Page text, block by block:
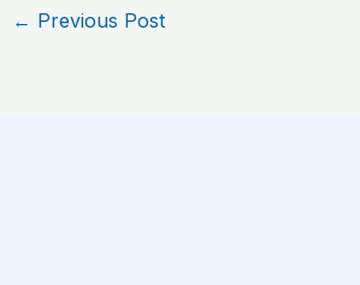
← Previous Post